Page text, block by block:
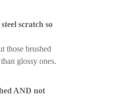
scratch so
those brushed
glossy ones.
AND not